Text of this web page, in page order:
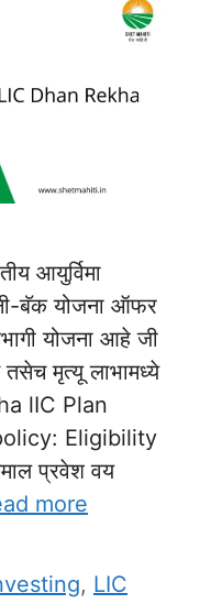
आयुर्विमा
बॅक योजना ऑफर
योजना आहे जी
तसेच मृत्यू लाभामध्ये
lIC Plan
Eligibility
प्रवेश वय
more
, LIC